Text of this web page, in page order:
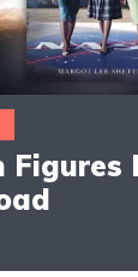
Figures